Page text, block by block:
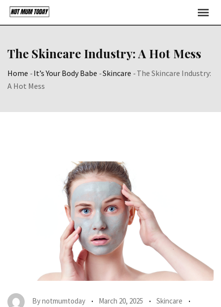
Skip
The Skincare Industry: A Hot Mess
Home -It’s Your Body Babe -Skincare -The Skincare Industry:
A Hot Mess
Bynotmumtoday March 20, 2025
Skincare